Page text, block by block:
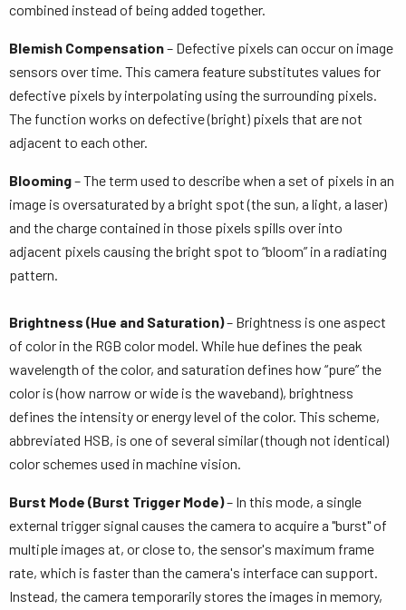
combined instead of being added together.
Blemish Compensation– Defective pixels can occur on image
sensors over time. This camera feature substitutes values for
defective pixels by interpolating using the surrounding pixels.
The function works on defective (bright) pixels that are not
adjacent to each other.
Blooming– The term used to describe when a set of pixels in an
image is oversaturated by a bright spot (the sun, a light, a laser)
and the charge contained in those pixels spills over into
adjacent pixels causing the bright spot to “bloom” in a radiating
pattern.
Brightness (Hue and Saturation)– Brightness is one aspect
of color in the RGB color model. While hue defines the peak
wavelength of the color, and saturation defines how “pure” the
color is (how narrow or wide is the waveband), brightness
defines the intensity or energy level of the color. This scheme,
abbreviated HSB, is one of several similar (though not identical)
color schemes used in machine vision.
Burst Mode (Burst Trigger Mode)– In this mode, a single
external trigger signal causes the camera to acquire a "burst" of
multiple images at, or close to, the sensor's maximum frame
rate, which is faster than the camera's interface can support.
Instead, the camera temporarily stores the images in memory,